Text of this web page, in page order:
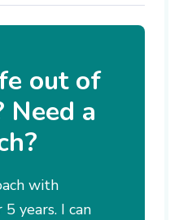
out of
Need a
with
years. I can